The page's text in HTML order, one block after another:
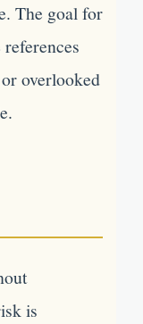
The goal for
overlooked
is